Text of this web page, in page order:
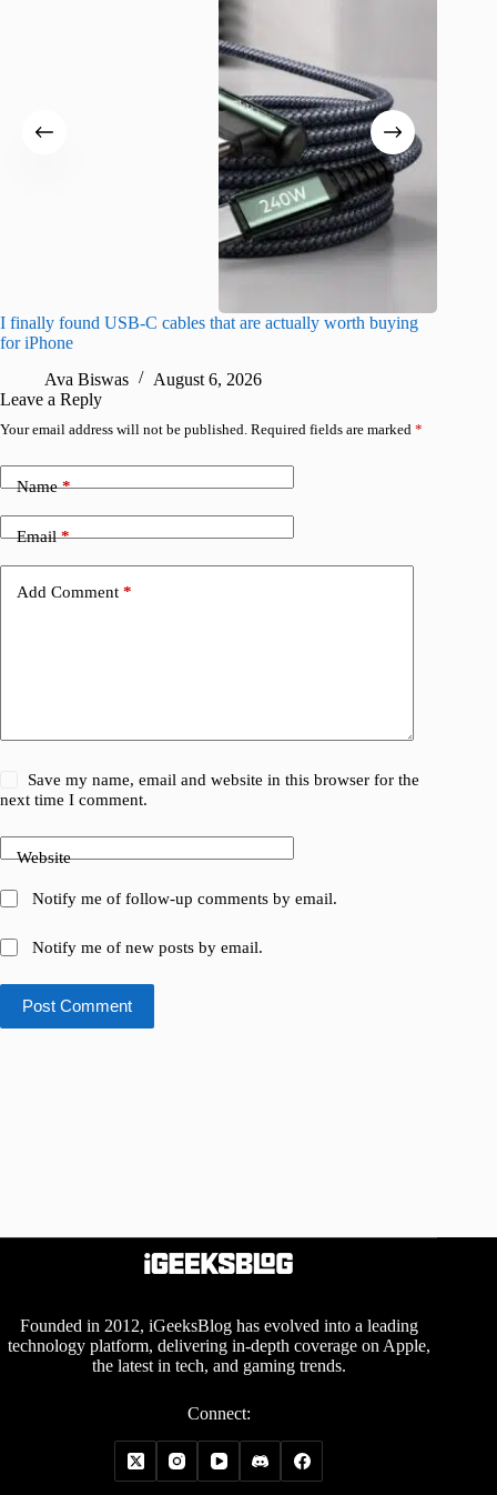
I finally found USB-C cables that are actually worth buying
for iPhone
Ava Biswas
August 6, 2026
Leave a Reply
Your email address will not be published. Required fields are marked *
Name*
Email*
Add Comment *
Save my name, email and website in this browser for the
next time I comment.
Website
Notify me of follow-up comments by email.
Notify me of new posts by email.
Post Comment
Founded in 2012, iGeeksBlog has evolved into a leading
technology platform, delivering in-depth coverage on Apple,
the latest in tech, and gaming trends.
Connect: